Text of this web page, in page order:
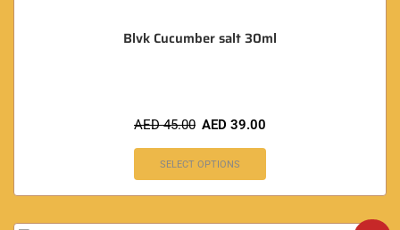
Blvk Cucumber salt 30ml
AED45.00 AED 39.00
SELECT OPTIONS